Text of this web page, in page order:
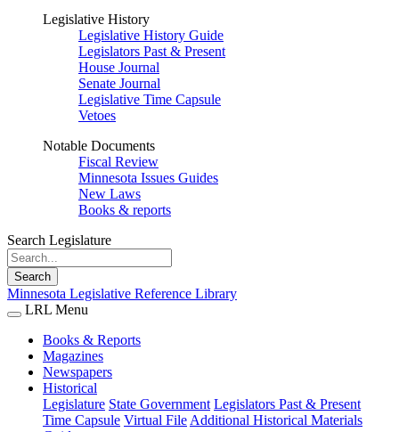
Legislative History
Legislative History Guide
Legislators Past & Present
House Journal
Senate Journal
Legislative Time Capsule
Vetoes
Notable Documents
Fiscal Review
Minnesota Issues Guides
New Laws
Books & reports
Search Legislature
Search
Minnesota Legislative Reference Library
LRL Menu
Books & Reports
Magazines
Newspapers
Historical
Legislature State Government Legislators Past & Present
Time Capsule Virtual File Additional Historical Materials